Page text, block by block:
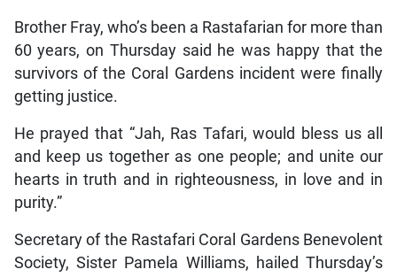
Brother Fray, who’s been a Rastafarian for more than
60 years, on Thursday said he was happy that the
survivors of the Coral Gardens incident were finally
getting justice.
He prayed that “Jah, Ras Tafari, would bless us all
and keep us together as one people; and unite our
hearts in truth and in righteousness, in love and in
purity.”
Secretary of the Rastafari Coral Gardens Benevolent
Society, Sister Pamela Williams, hailed Thursday’s